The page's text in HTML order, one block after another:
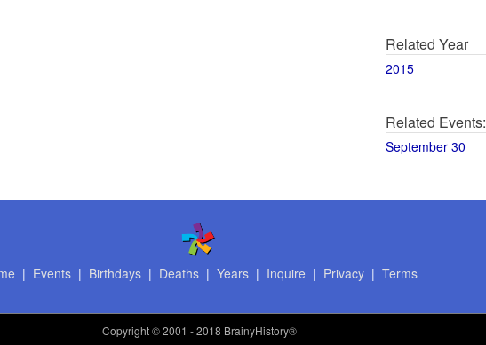
Related Year
2015
Related Events:
September 30
| Events| Birthdays| Deaths| Years| Inquire | Privacy| Terms
Copyright© 2001 - 2018 BrainyHistory®